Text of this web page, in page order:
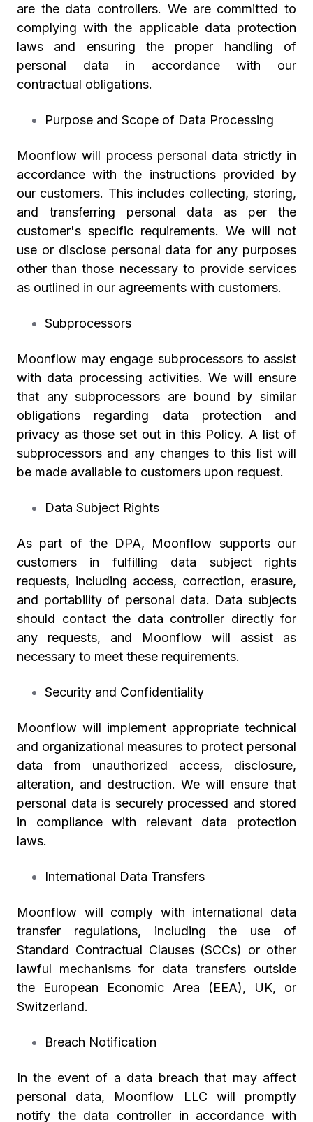
are the data controllers. We are committed to
complying with the applicable data protection
laws and ensuring the proper handling of
personal data in accordance with our
contractual obligations.
Purpose and Scope of Data Processing
Moonflow will process personal data strictly in
accordance with the instructions provided by
our customers. This includes collecting, storing,
and transferring personal data as per the
customer's specific requirements. We will not
use or disclose personal data for any purposes
other than those necessary to provide services
as outlined in our agreements with customers.
Subprocessors
Moonflow may engage subprocessors to assist
with data processing activities. We will ensure
that any subprocessors are bound by similar
obligations regarding data protection and
privacy as those set out in this Policy. A list of
subprocessors and any changes to this list will
be made available to customers upon request.
Data Subject Rights
As part of the DPA, Moonflow supports our
customers in fulfilling data subject rights
requests, including access, correction, erasure,
and portability of personal data. Data subjects
should contact the data controller directly for
any requests, and Moonflow will assist as
necessary to meet these requirements.
Security and Confidentiality
Moonflow will implement appropriate technical
and organizational measures to protect personal
data from unauthorized access, disclosure,
alteration, and destruction. We will ensure that
personal data is securely processed and stored
in compliance with relevant data protection
laws.
International Data Transfers
Moonflow will comply with international data
transfer regulations, including the use of
Standard Contractual Clauses (SCCs) or other
lawful mechanisms for data transfers outside
the European Economic Area (EEA), UK, or
Switzerland.
Breach Notification
In the event of a data breach that may affect
personal data, Moonflow LLC will promptly
notify the data controller in accordance with